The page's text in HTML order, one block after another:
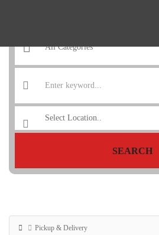
SEARCH
Pickup & Delivery